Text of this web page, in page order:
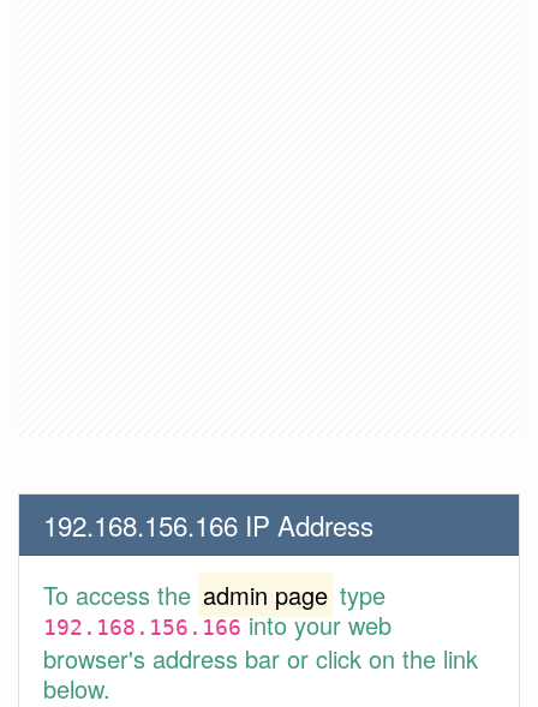
192.168.156.166 IP Address
To access the admin page type
192.168.156.166into your web
browser's address bar or click on the link
below.